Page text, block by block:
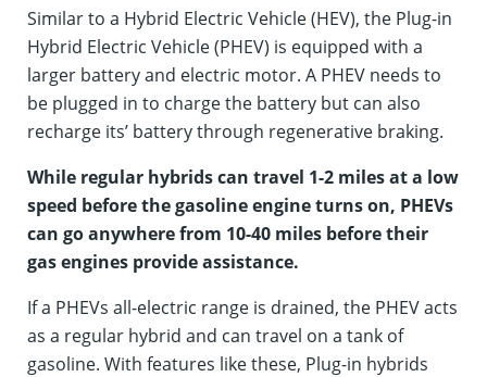
Similar to a Hybrid Electric Vehicle (HEV), the Plug-in
Hybrid Electric Vehicle (PHEV) is equipped with a
larger battery and electric motor. A PHEV needs to
be plugged in to charge the battery but can also
recharge its’ battery through regenerative braking.
While regular hybrids can travel 1-2 miles at a low
speed before the gasoline engine turns on, PHEVs
can go anywhere from 10-40 miles before their
gas engines provide assistance.
If a PHEVs all-electric range is drained, the PHEV acts
as a regular hybrid and can travel on a tank of
gasoline. With features like these, Plug-in hybrids